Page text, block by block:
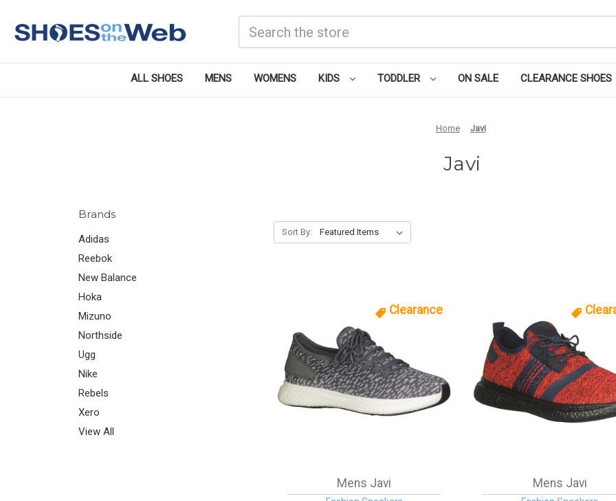
ALL SHOES MENS WOMENS KIDS TODDLER ON SALE CLEARANCE SHOES
Home Javi
Javi
Brands
Adidas
Reebok
New Balance
Hoka
Mizuno
Northside
Ugg
Nike
Rebels
Xero
View All
Sort By:
Clearance
Mens Javi Mens Javi